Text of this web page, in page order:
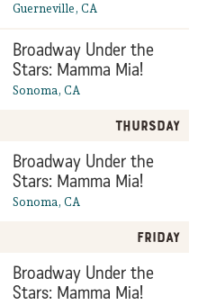
Guerneville, CA
Broadway Under the
Stars: Mamma Mia!
Sonoma, CA
Thursday
Broadway Under the
Stars: Mamma Mia!
Sonoma, CA
Friday
Broadway Under the
Stars: Mamma Mia!